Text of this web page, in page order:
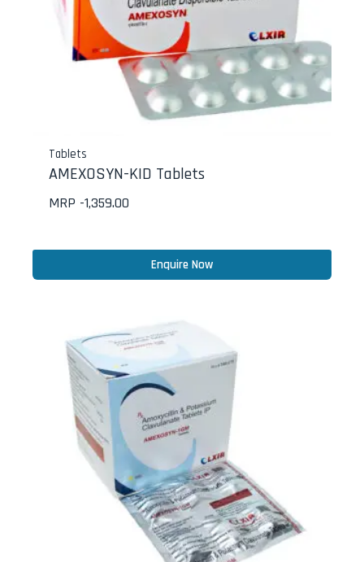
Tablets
AMEXOSYN-KID Tablets
MRP -1,359.00
Enquire Now